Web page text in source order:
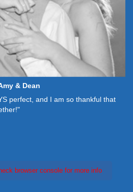
& Dean
perfect, and I am so thankful that
browser console for more info